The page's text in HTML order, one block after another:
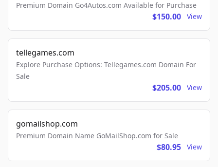
Premium Domain Go4Autos.com Available for Purchase
$150.00 View
tellegames.com
Explore Purchase Options: Tellegames.com Domain For
Sale
$205.00 View
gomailshop.com
Premium Domain Name GoMailShop.com for Sale
$80.95 View